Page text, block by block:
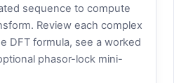
sequence to compute
Review each complex
DFT formula, see a worked
phasor-lock mini-